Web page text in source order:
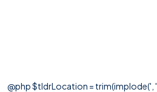
@php $tldrLocation =